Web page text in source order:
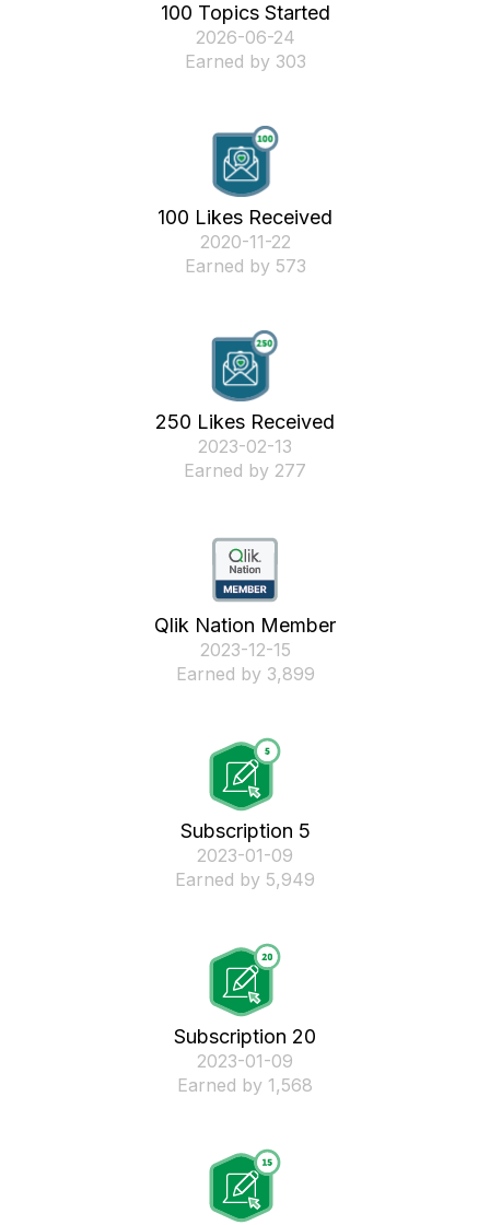
100 Topics Started
‎2026-06-24
Earned by 303
100 Likes Received
‎2020-11-22
Earned by 573
250 Likes Received
‎2023-02-13
Earned by 277
Qlik Nation Member
‎2023-12-15
Earned by 3,899
Subscription 5
‎2023-01-09
Earned by 5,949
Subscription 20
‎2023-01-09
Earned by 1,568